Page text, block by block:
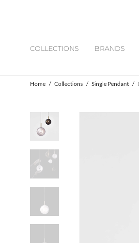
COLLECTIONS BRANDS
Home / Collections / Single Pendant /